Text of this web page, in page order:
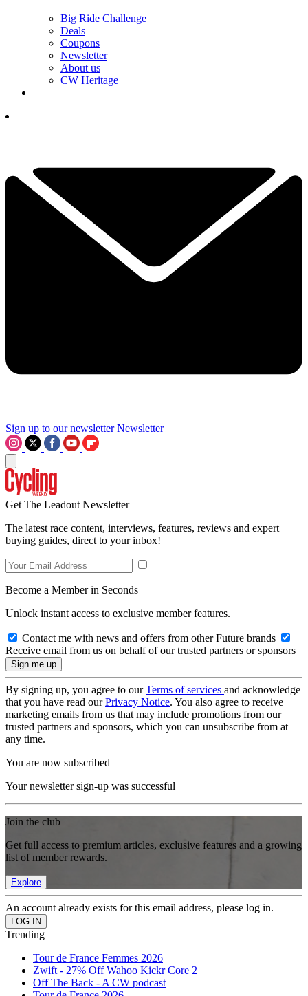
Big Ride Challenge
Deals
Coupons
Newsletter
About us
CW Heritage
Sign up to our newsletter Newsletter
Get The Leadout Newsletter
The latest race content, interviews, features, reviews and expert
buying guides, direct to your inbox!
Become a Member in Seconds
Unlock instant access to exclusive member features.
Contact me with news and offers from other Future brands
Receive email from us on behalf of our trusted partners or sponsors
By signing up, you agree to ourTerms of services and acknowledge
that you have read ourPrivacy Notice. You also agree to receive
marketing emails from us that may include promotions from our
trusted partners and sponsors, which you can unsubscribe from at
any time.
You are now subscribed
Your newsletter sign-up was successful
Join the club
Get full access to premium articles, exclusive features and a growing
list of member rewards.
Explore
An account already exists for this email address, please log in.
Trending
Tour de France Femmes 2026
Zwift - 27% Off Wahoo Kickr Core 2
Off The Back - A CW podcast